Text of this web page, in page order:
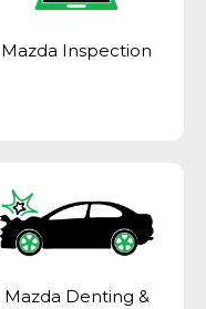
Mazda Inspection
Mazda Denting &